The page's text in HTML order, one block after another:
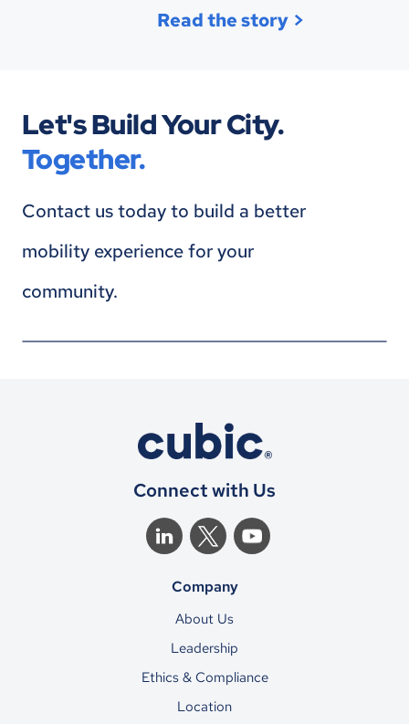
efficiency and safety
Read the story
Let's Build Your City.
Together.
Contact us today to build a better
mobility experience for your
community.
Connect with Us
Company
About Us
Leadership
Ethics & Compliance
Location